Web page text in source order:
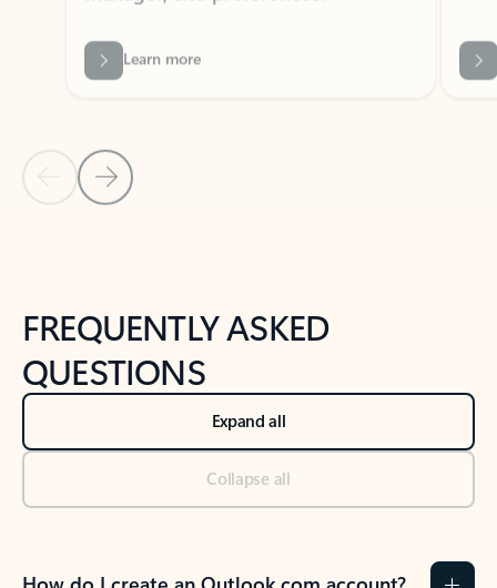
Back to NEWS AND TIPS-What's new tab section
Back to tabs
FREQUENTLY ASKED
QUESTIONS
Expand all
Collapse all